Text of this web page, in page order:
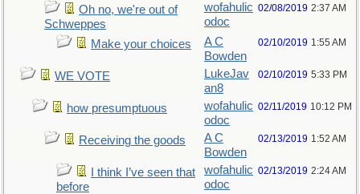
Oh no, we're out of
Schweppes
wofahulic
odoc
02/08/2019 2:37 AM
Make your choices
A C
Bowden
02/10/2019 1:55 AM
WE VOTE
LukeJav
an8
02/10/2019 5:33 PM
how presumptuous
wofahulic
odoc
02/11/2019 10:12 PM
Receiving the goods
A C
Bowden
02/13/2019 1:52 AM
I think I’ve seen that
before
wofahulic
odoc
02/13/2019 2:24 AM